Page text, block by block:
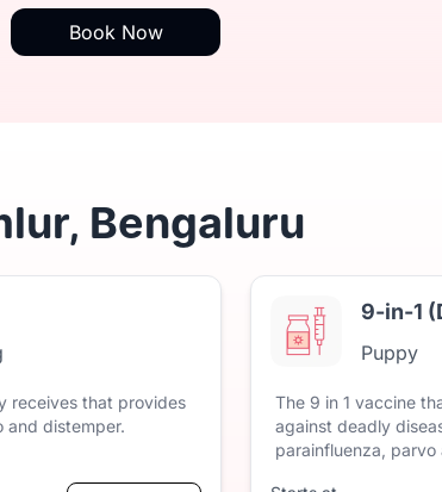
Book Now
Bengaluru
receives that provides
and distemper.
9-in-1
Puppy
The 9 in 1 vaccine
against deadly
parainfluenza, parvo